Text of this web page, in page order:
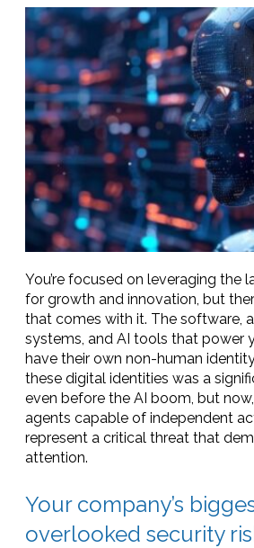
You’re focused on leveraging the
for growth and innovation, but
that comes with it. The software,
systems, and AI tools that power
have their own non-human
these digital identities was a
even before the AI boom, but
agents capable of independent
represent a critical threat that
attention.
Your company’s
overlooked security